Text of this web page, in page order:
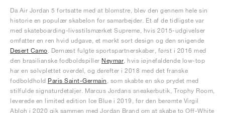
Da Air Jordan 5 fortsatte med at blomstre, blev den gennem hele sin
historie en populær skabelon for samarbejder. Et af de tidligste var
med skateboarding-livsstilsmærket Supreme, hvis 2015-udgivelser
omfatter en ren hvid udgave, et mørkt sort design og den snigende
Desert Camo . Dernæst fulgte sportspartnerskaber, først i 2016 med
den brasilianske fodboldspiller Neymar , hvis iøjnefaldende low-top
har en sølvplettet overdel, og derefter i 2018 med det franske
fodboldhold Paris Saint-Germain , som skabte en sko prydet med
stilfulde signaturdetaljer. Marcus Jordans sneakerbutik, Trophy Room,
leverede en limited edition Ice Blue i 2019, før den berømte Virgil
Abloh i 2020 gik sammen med Jordan Brand om at skabe to Off-White